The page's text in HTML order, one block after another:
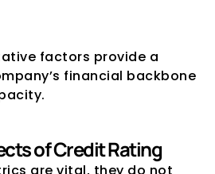
factors provide a
financial backbone
of Credit Rating